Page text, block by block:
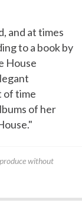
and at times
to a book by
House
of time
of her
without